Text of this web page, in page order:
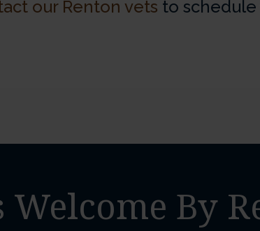
our Renton vets to
Welcome By